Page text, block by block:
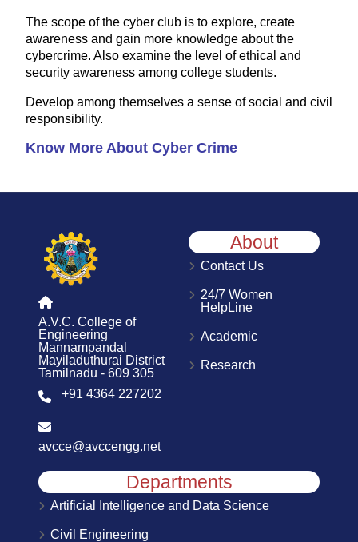
The scope of the cyber club is to explore, create
awareness and gain more knowledge about the
cybercrime. Also examine the level of ethical and
security awareness among college students.
Develop among themselves a sense of social and civil
responsibility.
Know More About Cyber Crime
A.V.C. College of
Engineering
Mannampandal
Mayiladuthurai District
Tamilnadu - 609 305
+91 4364 227202
avcce@avccengg.net
About
Contact Us
24/7 Women
HelpLine
Academic
Research
Departments
Artificial Intelligence and Data Science
Civil Engineering